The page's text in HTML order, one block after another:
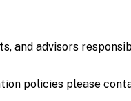
and advisors
policies please